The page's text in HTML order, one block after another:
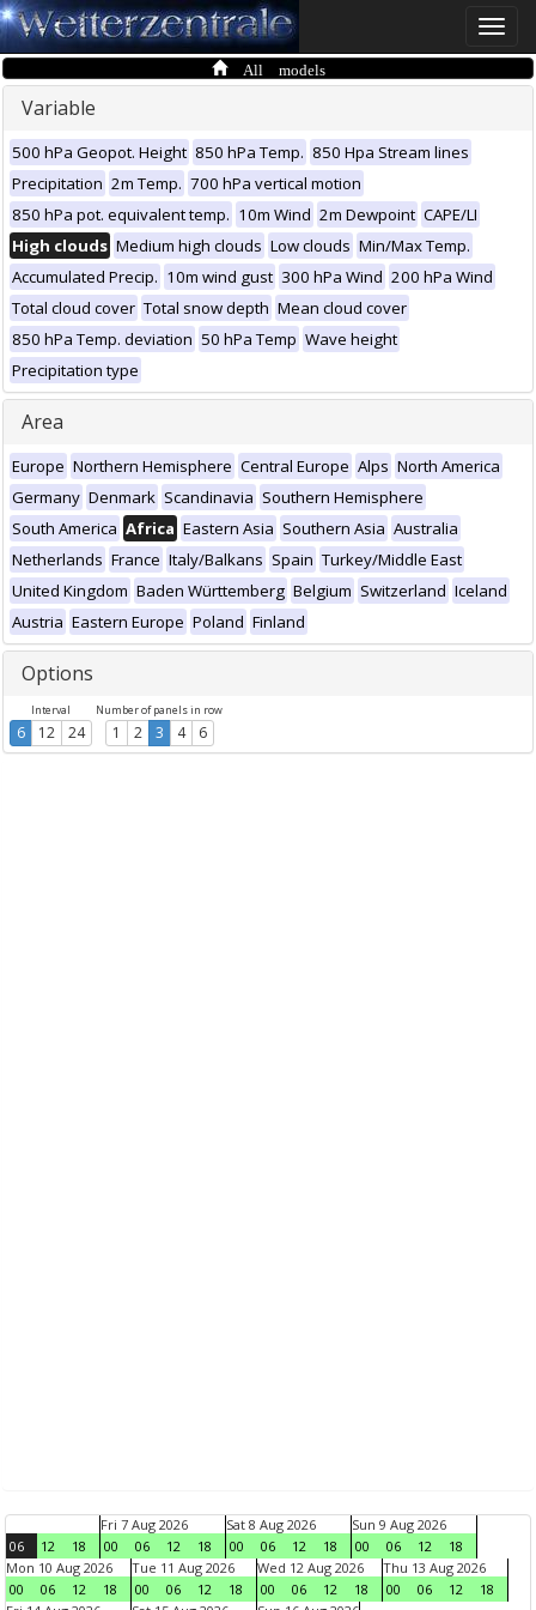
Toggle
All models
Variable
500 hPa Geopot. Height 850 hPa Temp. 850 Hpa Stream lines
Precipitation 2m Temp. 700 hPa vertical motion
850 hPa pot. equivalent temp. 10m Wind 2m Dewpoint CAPE/LI
High clouds Medium high clouds Low clouds Min/Max Temp.
Accumulated Precip. 10m wind gust 300 hPa Wind 200 hPa Wind
Total cloud cover Total snow depth Mean cloud cover
850 hPa Temp. deviation 50 hPa Temp Wave height
Precipitation type
Area
Europe Northern Hemisphere Central Europe Alps North America
Germany Denmark Scandinavia Southern Hemisphere
South America Africa Eastern Asia Southern Asia Australia
Netherlands France Italy/Balkans Spain Turkey/Middle East
United Kingdom Baden Württemberg Belgium Switzerland Iceland
Austria Eastern Europe Poland Finland
Options
Interval
6 12 24
Number of panels in row
1 2 3 4 6
06 12 18
Fri 7 Aug 2026
00
06 12 18
Sat 8 Aug 2026
00
06 12 18
Sun 9 Aug 2026
00
06 12
18
Mon 10 Aug 2026
00
06 12 18
Tue 11 Aug 2026
00
06 12 18
Wed 12 Aug 2026
00
06 12 18
Thu 13 Aug 2026
00
06 12
18